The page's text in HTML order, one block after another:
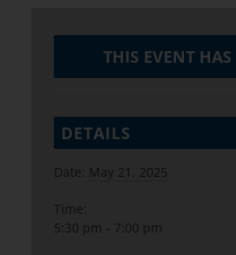
THIS EVENT HAS
DETAILS
Date: May 21, 2025
Time:
5:30 pm - 7:00 pm